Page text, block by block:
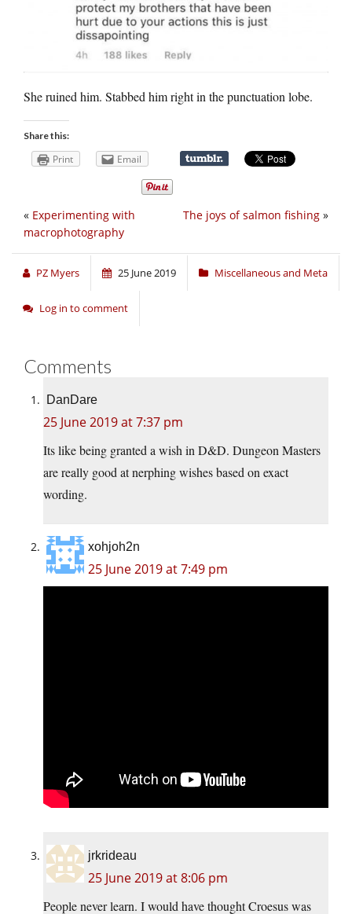
She ruined him. Stabbed him right in the punctuation lobe.
Share this:
Print Email
The joys of salmon fishing »
« Experimenting with
macrophotography
PZ Myers 25 June 2019 Miscellaneous and Meta
Log in to comment
Comments
DanDare
25 June 2019 at 7:37 pm
Its like being granted a wish in D&D. Dungeon Masters
are really good at nerphing wishes based on exact
wording.
xohjoh2n
25 June 2019 at 7:49 pm
jrkrideau
25 June 2019 at 8:06 pm
People never learn. I would have thought Croesus was